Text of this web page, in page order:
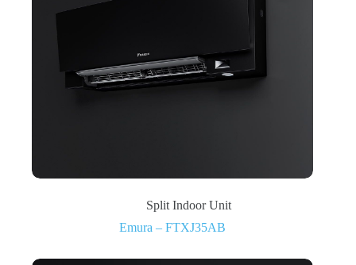
Split Indoor Unit
Emura – FTXJ35AB